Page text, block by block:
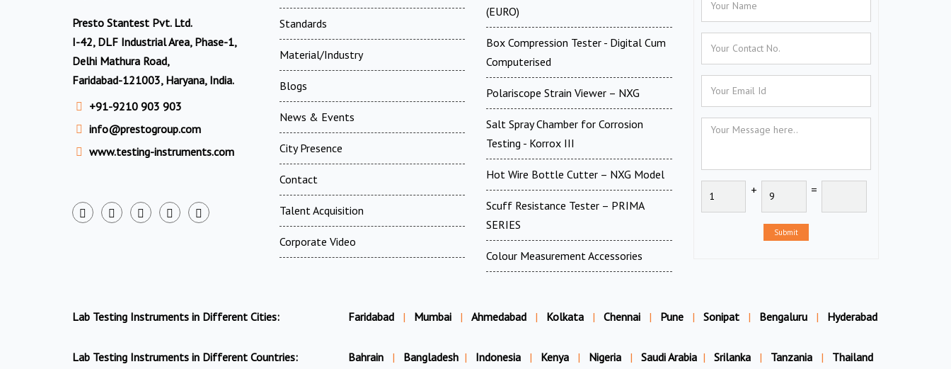
Presto Stantest Pvt. Ltd.
I-42, DLF Industrial Area, Phase-1,
Delhi Mathura Road,
Faridabad-121003, Haryana, India.
+91-9210 903 903
info@prestogroup.com
www.testing-instruments.com
Standards
Material/Industry
Blogs
News & Events
City Presence
Contact
Talent Acquisition
Corporate Video
(EURO)
Box Compression Tester - Digital Cum
Computerised
Polariscope Strain Viewer – NXG
Salt Spray Chamber for Corrosion
Testing - Korrox III
Hot Wire Bottle Cutter – NXG Model
Scuff Resistance Tester – PRIMA
SERIES
Colour Measurement Accessories
+ =
Submit
Lab Testing Instruments in Different Cities: Faridabad | Mumbai | Ahmedabad | Kolkata | Chennai | Pune | Sonipat | Bengaluru | Hyderabad
Lab Testing Instruments in Different Countries: Bahrain | Bangladesh | Indonesia | Kenya | Nigeria | Saudi Arabia | Srilanka | Tanzania |
Thailand